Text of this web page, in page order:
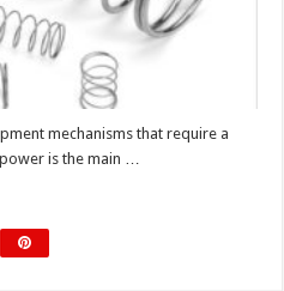
mechanisms that require a
is the main …